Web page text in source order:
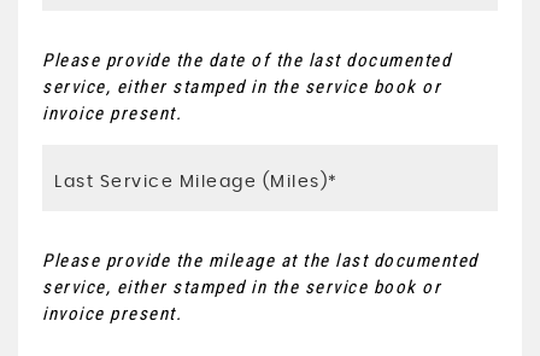
Please provide the date of the last documented
service, either stamped in the service book or
invoice present.
Please provide the mileage at the last documented
service, either stamped in the service book or
invoice present.